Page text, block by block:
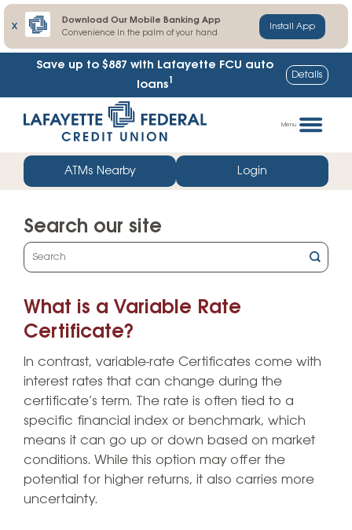
X
Download Our Mobile Banking App
Convenience in the palm of your hand
Install App
Save up to $887 with Lafayette FCU auto
loans1 Details
straight
web
banking
Menu
ATMs Nearby Login
Search our site
What
can
help
you
What is a Variable Rate
Certificate?
In contrast, variable-rate Certificates come with
interest rates that can change during the
certificate’s term. The rate is often tied to a
specific financial index or benchmark, which
means it can go up or down based on market
conditions. While this option may offer the
potential for higher returns, it also carries more
uncertainty.